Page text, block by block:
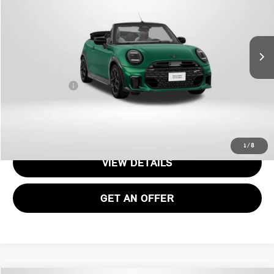
1 / 8
Less
$46,715
Dealer Processing Charge (not required by law):
VIEW DETAILS
GET AN OFFER